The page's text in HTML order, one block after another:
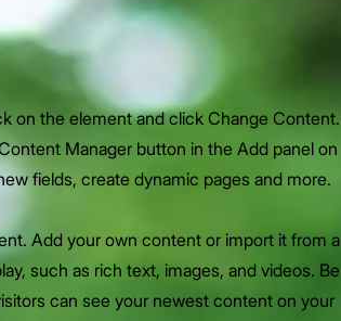
on the element and click Change Content.
Manager button in the Add panel on
fields, create dynamic pages and more.
Add your own content or import it from a
such as rich text, images, and videos. Be
can see your newest content on your